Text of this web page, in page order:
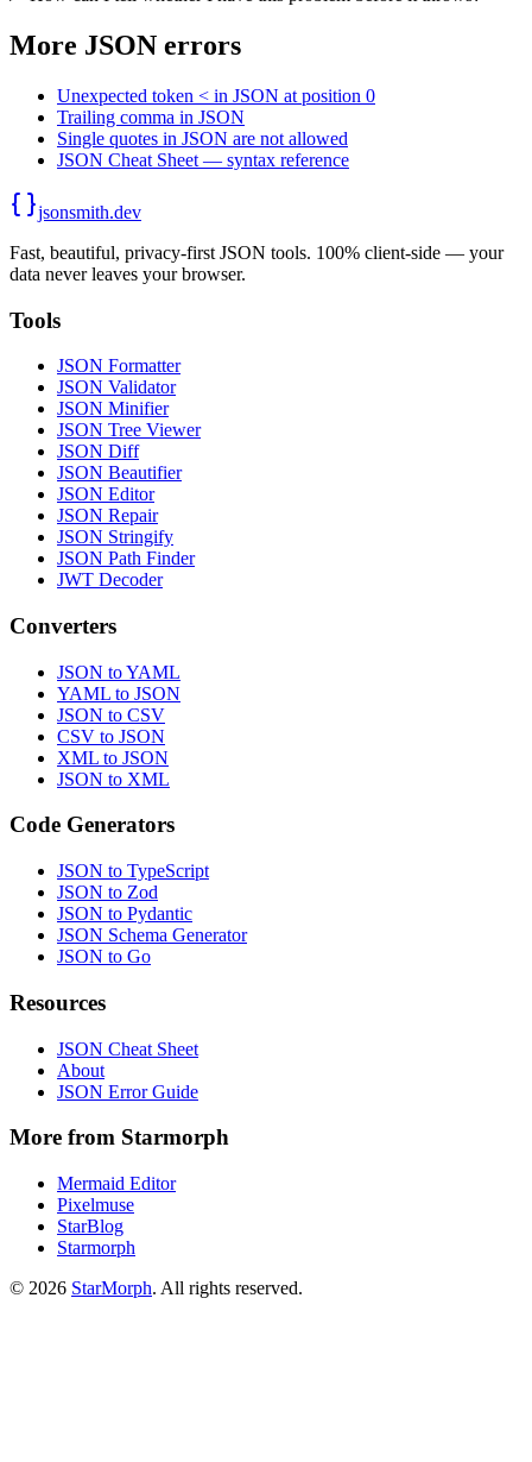
More JSON errors
Unexpected token < in JSON at position 0
Trailing comma in JSON
Single quotes in JSON are not allowed
JSON Cheat Sheet — syntax reference
jsonsmith.dev
Fast, beautiful, privacy-first JSON tools. 100% client-side — your
data never leaves your browser.
Tools
JSON Formatter
JSON Validator
JSON Minifier
JSON Tree Viewer
JSON Diff
JSON Beautifier
JSON Editor
JSON Repair
JSON Stringify
JSON Path Finder
JWT Decoder
Converters
JSON to YAML
YAML to JSON
JSON to CSV
CSV to JSON
XML to JSON
JSON to XML
Code Generators
JSON to TypeScript
JSON to Zod
JSON to Pydantic
JSON Schema Generator
JSON to Go
Resources
JSON Cheat Sheet
About
JSON Error Guide
More from Starmorph
Mermaid Editor
Pixelmuse
StarBlog
Starmorph
© 2026 StarMorph. All rights reserved.